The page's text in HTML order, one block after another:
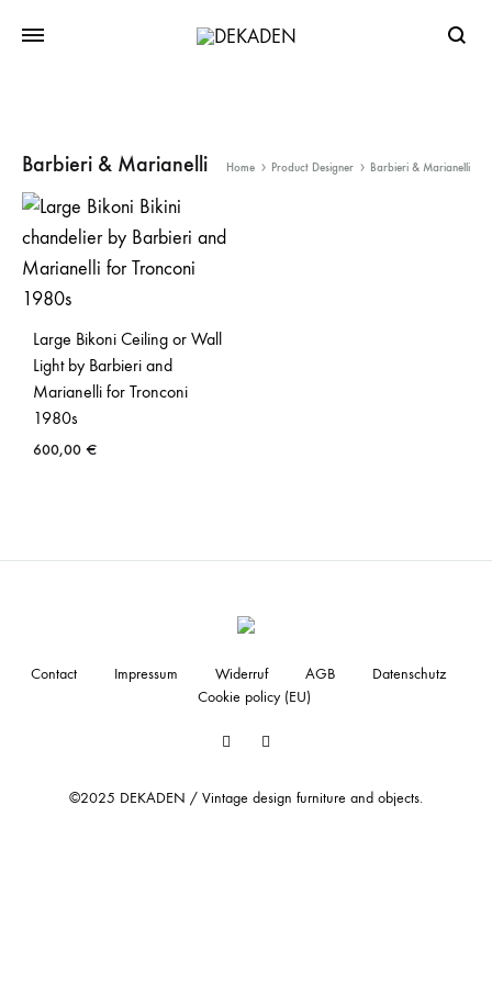
Barbieri & Marianelli Home Product Designer Barbieri & Marianelli
Large Bikoni Ceiling or Wall
Light by Barbieri and
Marianelli for Tronconi
1980s
600,00 €
Facebook
©2025 DEKADEN / Vintage design furniture and objects.
Contact Impressum Widerruf AGB
Datenschutz
Cookie policy (EU)